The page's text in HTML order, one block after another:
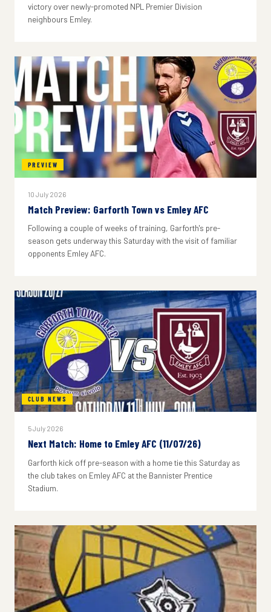
victory over newly-promoted NPL Premier Division
neighbours Emley.
PREVIEW
10 July 2026
Match Preview: Garforth Town vs Emley AFC
Following a couple of weeks of training, Garforth's pre-
season gets underway this Saturday with the visit of familiar
opponents Emley AFC.
CLUB NEWS
5 July 2026
Next Match: Home to Emley AFC (11/07/26)
Garforth kick off pre-season with a home tie this Saturday as
the club takes on Emley AFC at the Bannister Prentice
Stadium.